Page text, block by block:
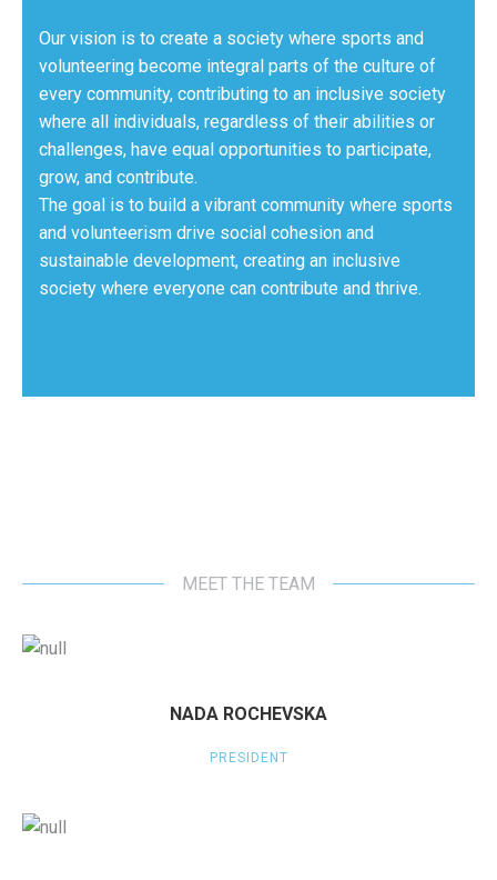
Our vision is to create a society where sports and
volunteering become integral parts of the culture of
every community, contributing to an inclusive society
where all individuals, regardless of their abilities or
challenges, have equal opportunities to participate,
grow, and contribute.
The goal is to build a vibrant community where sports
and volunteerism drive social cohesion and
sustainable development, creating an inclusive
society where everyone can contribute and thrive.
MEET THE TEAM
NADA ROCHEVSKA
PRESIDENT